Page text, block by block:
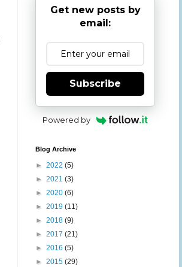
Get new posts by
email:
Subscribe
Powered by
Blog Archive
► 2022 (5)
► 2021 (3)
► 2020 (6)
► 2019 (11)
► 2018 (9)
► 2017 (21)
► 2016 (5)
► 2015 (29)